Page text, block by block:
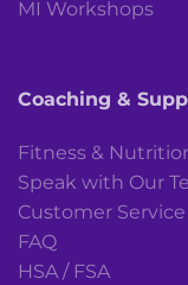
MI Workshops
Coaching &
Fitness &
Speak with Our
Customer Service
FAQ
HSA / FSA